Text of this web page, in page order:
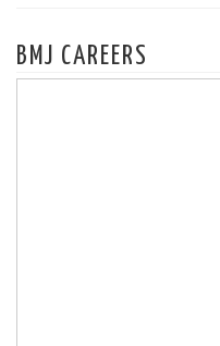
BMJ CAREERS